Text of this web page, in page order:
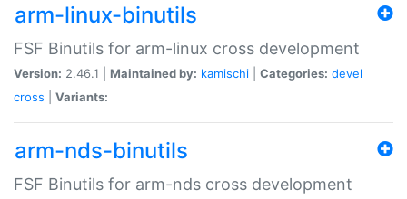
arm-linux-binutils
FSF Binutils for arm-linux cross development
Version: 2.46.1 | Maintained by: kamischi Categories: devel
cross
Variants:
arm-nds-binutils
FSF Binutils for arm-nds cross development